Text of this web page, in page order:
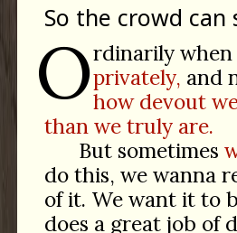
So the crowd can
Ordinarily when
privately, and
how devout
than we truly are.
But sometimes
do this, we wanna
of it. We want it to
does a great job of